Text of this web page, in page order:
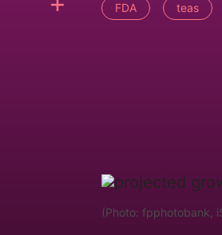
FDA teas
(Photo: fpphotobank,